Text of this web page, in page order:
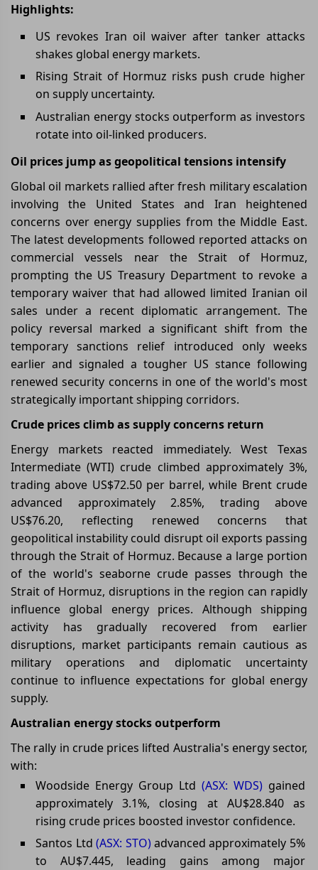
Highlights:
US revokes Iran oil waiver after tanker attacks
shakes global energy markets.
Rising Strait of Hormuz risks push crude higher
on supply uncertainty.
Australian energy stocks outperform as investors
rotate into oil-linked producers.
Oil prices jump as geopolitical tensions intensify
Global oil markets rallied after fresh military escalation
involving the United States and Iran heightened
concerns over energy supplies from the Middle East.
The latest developments followed reported attacks on
commercial vessels near the Strait of Hormuz,
prompting the US Treasury Department to revoke a
temporary waiver that had allowed limited Iranian oil
sales under a recent diplomatic arrangement. The
policy reversal marked a significant shift from the
temporary sanctions relief introduced only weeks
earlier and signaled a tougher US stance following
renewed security concerns in one of the world's most
strategically important shipping corridors.
Crude prices climb as supply concerns return
Energy markets reacted immediately. West Texas
Intermediate (WTI) crude climbed approximately 3%,
trading above US$72.50 per barrel, while Brent crude
advanced approximately 2.85%, trading above
US$76.20, reflecting renewed concerns that
geopolitical instability could disrupt oil exports passing
through the Strait of Hormuz. Because a large portion
of the world's seaborne crude passes through the
Strait of Hormuz, disruptions in the region can rapidly
influence global energy prices. Although shipping
activity has gradually recovered from earlier
disruptions, market participants remain cautious as
military operations and diplomatic uncertainty
continue to influence expectations for global energy
supply.
Australian energy stocks outperform
The rally in crude prices lifted Australia's energy sector,
with:
Woodside Energy Group Ltd (ASX: WDS) gained
approximately 3.1%, closing at AU$28.840 as
rising crude prices boosted investor confidence.
Santos Ltd(ASX: STO) advanced approximately 5%
to AU$7.445, leading gains among major